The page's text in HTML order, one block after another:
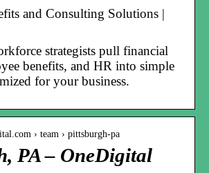
and Consulting Solutions |
strategists pull financial
benefits, and HR into simple
for your business.
› team › pittsburgh-pa
PA – OneDigital